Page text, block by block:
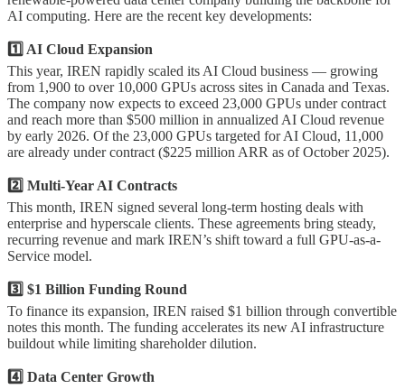
AI computing. Here are the recent key developments:
1️⃣ AI Cloud Expansion
This year, IREN rapidly scaled its AI Cloud business — growing
from 1,900 to over 10,000 GPUs across sites in Canada and Texas.
The company now expects to exceed 23,000 GPUs under contract
and reach more than $500 million in annualized AI Cloud revenue
by early 2026. Of the 23,000 GPUs targeted for AI Cloud, 11,000
are already under contract ($225 million ARR as of October 2025).
2️⃣ Multi-Year AI Contracts
This month, IREN signed several long-term hosting deals with
enterprise and hyperscale clients. These agreements bring steady,
recurring revenue and mark IREN’s shift toward a full GPU-as-a-
Service model.
3️⃣ $1 Billion Funding Round
To finance its expansion, IREN raised $1 billion through convertible
notes this month. The funding accelerates its new AI infrastructure
buildout while limiting shareholder dilution.
4️⃣ Data Center Growth